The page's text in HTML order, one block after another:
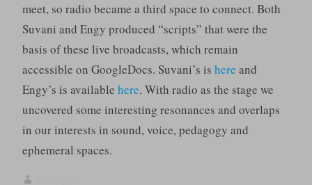
meet, so radio became a third space to connect. Both
Suvani and Engy produced “scripts” that were the
basis of these live broadcasts, which remain
accessible on GoogleDocs. Suvani’s is here and
Engy’s is available here. With radio as the stage we
uncovered some interesting resonances and overlaps
in our interests in sound, voice, pedagogy and
ephemeral spaces.